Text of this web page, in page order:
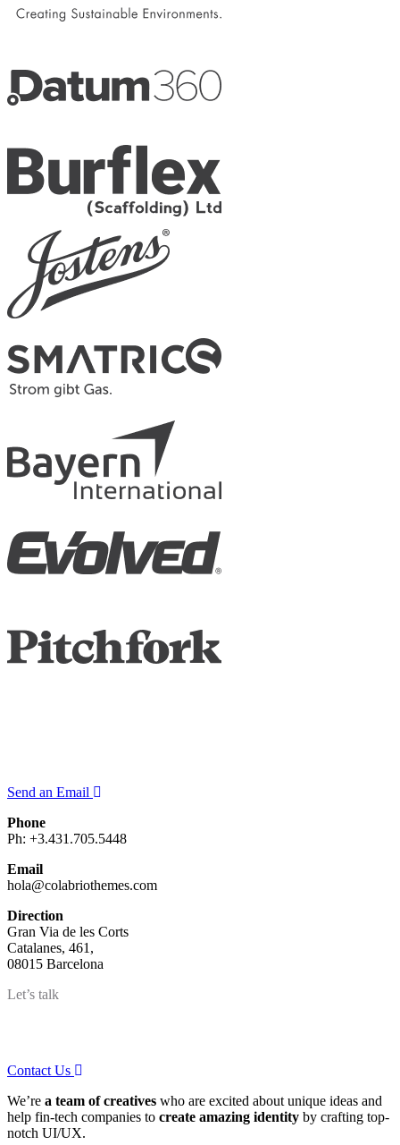
Send an Email
Phone
Ph: +3.431.705.5448
Email
hola@colabriothemes.com
Direction
Gran Via de les Corts
Catalanes, 461,
08015 Barcelona
Let’s talk
Contact Us
We’re a team of creatives who are excited about unique ideas and
help fin-tech companies to create amazing identity by crafting top-
notch UI/UX.